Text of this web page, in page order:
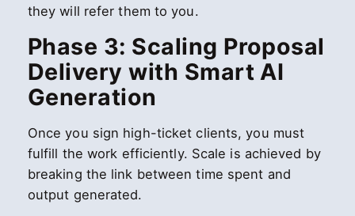
they will refer them to you.
Phase 3: Scaling Proposal
Delivery with Smart AI
Generation
Once you sign high-ticket clients, you must
fulfill the work efficiently. Scale is achieved by
breaking the link between time spent and
output generated.